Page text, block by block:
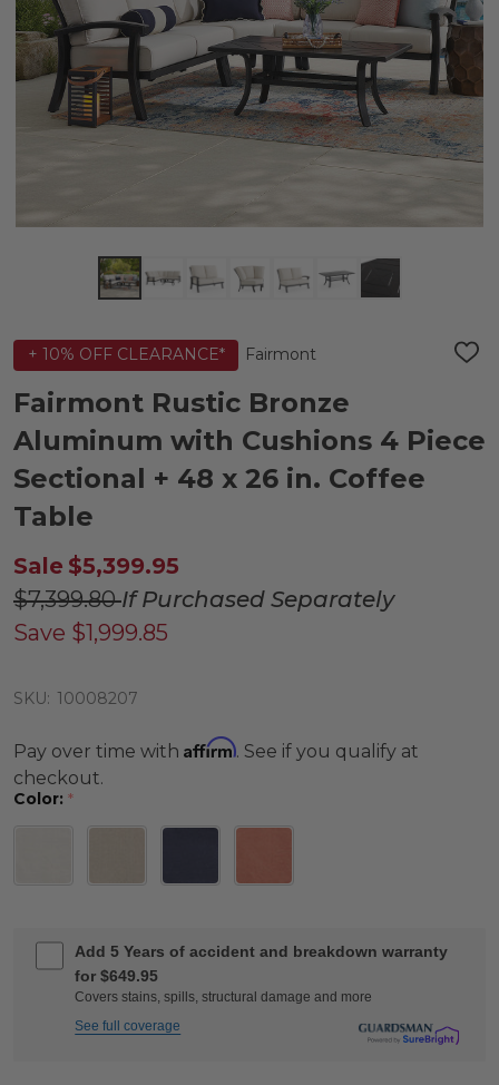
+ 10% OFF CLEARANCE* Fairmont
ADD
Fairmont Rustic Bronze
Aluminum with Cushions 4 Piece
Sectional + 48 x 26 in. Coffee
Table
Sale $5,399.95
$7,399.80If Purchased Separately
Save $1,999.85
SKU: 10008207
Pay over time with Affirm. See if you qualify at
checkout.
Color: *
Add 5 Years of accident and breakdown warranty
for $649.95
Covers stains, spills, structural damage and more
See full coverage